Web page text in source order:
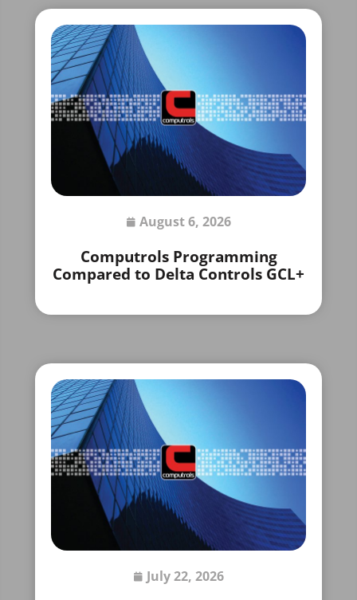
August 6, 2026
Computrols Programming
Compared to Delta Controls GCL+
July 22, 2026